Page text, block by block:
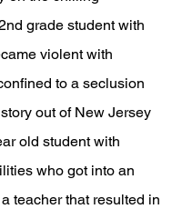
grade student with
violent with
to a seclusion
out of New Jersey
old student with
who got into an
teacher that resulted in